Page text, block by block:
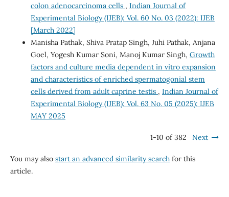
colon adenocarcinoma cells , Indian Journal of
Experimental Biology (IJEB): Vol. 60 No. 03 (2022): IJEB
[March 2022]
Manisha Pathak, Shiva Pratap Singh, Juhi Pathak, Anjana
Goel, Yogesh Kumar Soni, Manoj Kumar Singh, Growth
factors and culture media dependent in vitro expansion
and characteristics of enriched spermatogonial stem
cells derived from adult caprine testis , Indian Journal of
Experimental Biology (IJEB): Vol. 63 No. 05 (2025): IJEB
MAY 2025
1-10 of 382 Next
You may also start an advanced similarity searchfor this
article.